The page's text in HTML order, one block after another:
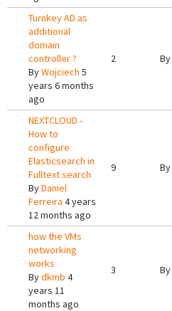
Turnkey AD as
additional
domain
controller ?
ByWojciech 5
years 6 months
ago
2 By
NEXTCLOUD -
How to
configure
Elasticsearch in
Fulltext search
ByDaniel
Ferreira 4 years
12 months ago
9 By
how the VMs
networking
works
Bydkmb 4
years 11
months ago
3 By